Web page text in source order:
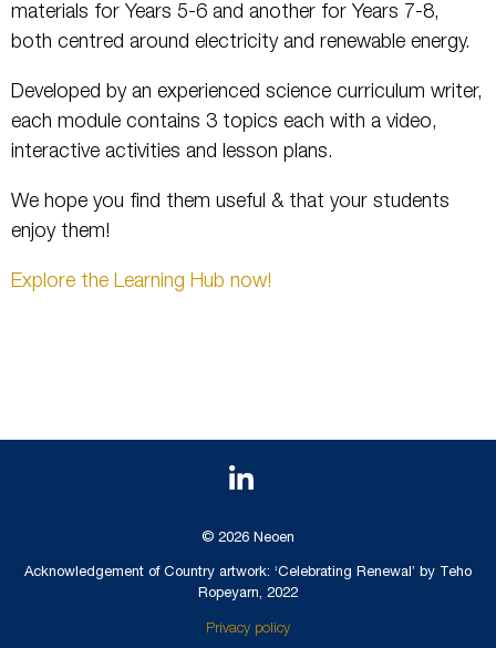
materials for Years 5-6 and another for Years 7-8,
both centred around electricity and renewable energy.
Developed by an experienced science curriculum writer,
each module contains 3 topics each with a video,
interactive activities and lesson plans.
We hope you find them useful & that your students
enjoy them!
Explore the Learning Hub now!
© 2026 Neoen
Acknowledgement of Country artwork: ‘Celebrating Renewal’ by Teho
Ropeyarn, 2022
Privacy policy